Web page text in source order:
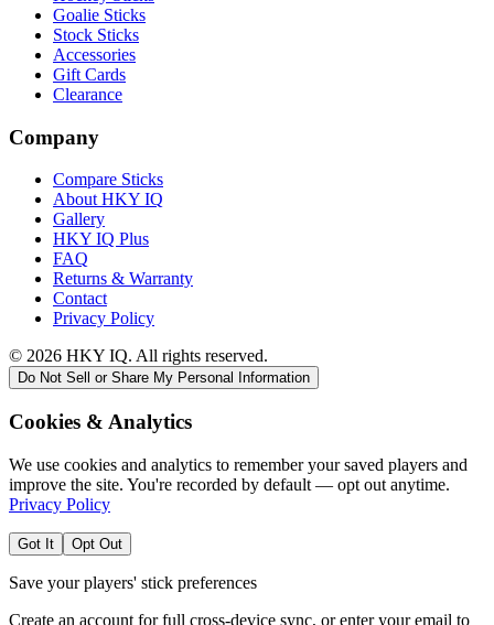
Goalie Sticks
Stock Sticks
Accessories
Gift Cards
Clearance
Company
Compare Sticks
About HKY IQ
Gallery
HKY IQ Plus
FAQ
Returns & Warranty
Contact
Privacy Policy
© 2026 HKY IQ. All rights reserved.
Do Not Sell or Share My Personal Information
Cookies & Analytics
We use cookies and analytics to remember your saved players and
improve the site. You're recorded by default — opt out anytime.
Privacy Policy
Got It Opt Out
Save your players' stick preferences
Create an account for full cross-device sync, or enter your email to